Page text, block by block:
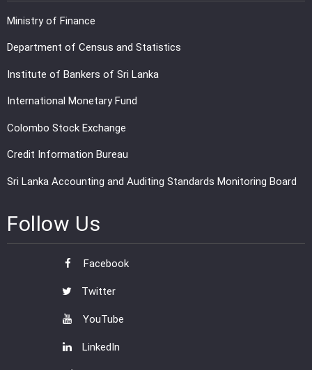
Ministry of Finance
Department of Census and Statistics
Institute of Bankers of Sri Lanka
International Monetary Fund
Colombo Stock Exchange
Credit Information Bureau
Sri Lanka Accounting and Auditing Standards Monitoring Board
Follow Us
Facebook
Twitter
YouTube
LinkedIn